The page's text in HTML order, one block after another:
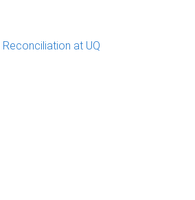
Reconciliation at UQ